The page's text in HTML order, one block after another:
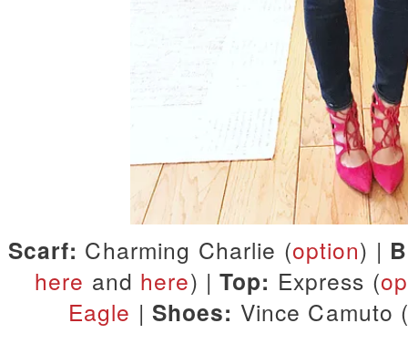
Scarf: Charming Charlie (option) |
here and here) |Top: Express (
Eagle | Shoes: Vince Camuto